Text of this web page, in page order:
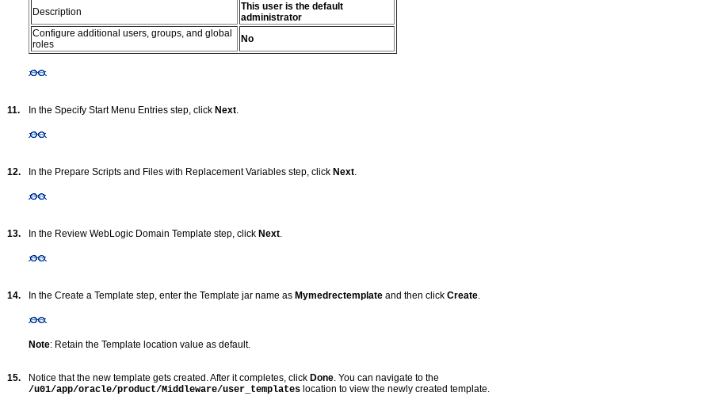
Description
This user is the default
administrator
Configure additional users, groups, and global
roles
No
11. In the Specify Start Menu Entries step, click Next.
12. In the Prepare Scripts and Files with Replacement Variables step, click Next.
13. In the Review WebLogic Domain Template step, click Next.
14. In the Create a Template step, enter the Template jar name as Mymedrectemplate and then click Create.
Note: Retain the Template location value as default.
15. Notice that the new template gets created. After it completes, click Done. You can navigate to the
/u01/app/oracle/product/Middleware/user_templates location to view the newly created template.